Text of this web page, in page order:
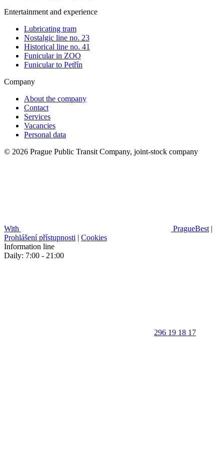
Entertainment and experience
Lubricating tram
Nostalgic line no. 23
Historical line no. 41
Funicular in ZOO
Funicular to Petřín
Company
About the company
Contact
Services
Vacancies
Personal data
© 2026 Prague Public Transit Company, joint-stock company
With PragueBest |
Prohlášení přístupnosti | Cookies
Information line
Daily: 7:00 - 21:00
296 19 18 17